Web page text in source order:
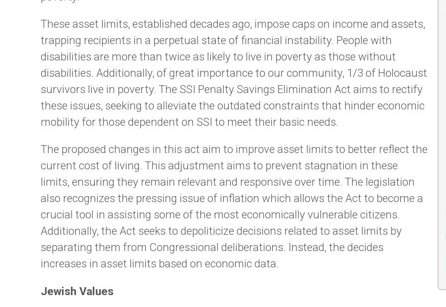
These asset limits, established decades ago, impose caps on income and assets,
trapping recipients in a perpetual state of financial instability. People with
disabilities are more than twice as likely to live in poverty as those without
disabilities. Additionally, of great importance to our community, 1/3 of Holocaust
survivors live in poverty. The SSI Penalty Savings Elimination Act aims to rectify
these issues, seeking to alleviate the outdated constraints that hinder economic
mobility for those dependent on SSI to meet their basic needs.
The proposed changes in this act aim to improve asset limits to better reflect the
current cost of living. This adjustment aims to prevent stagnation in these
limits, ensuring they remain relevant and responsive over time. The legislation
also recognizes the pressing issue of inflation which allows the Act to become a
crucial tool in assisting some of the most economically vulnerable citizens.
Additionally, the Act seeks to depoliticize decisions related to asset limits by
separating them from Congressional deliberations. Instead, the decides
increases in asset limits based on economic data.
Jewish Values